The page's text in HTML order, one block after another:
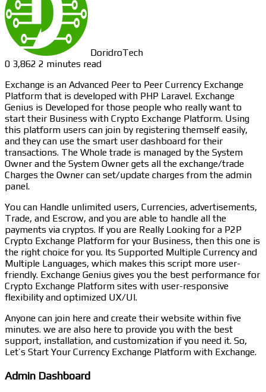
DoridroTech
0 3,862 2 minutes read
Exchange is an Advanced Peer to Peer Currency Exchange
Platform that is developed with PHP Laravel. Exchange
Genius is Developed for those people who really want to
start their Business with Crypto Exchange Platform. Using
this platform users can join by registering themself easily,
and they can use the smart user dashboard for their
transactions. The Whole trade is managed by the System
Owner and the System Owner gets all the exchange/trade
Charges the Owner can set/update charges from the admin
panel.
You can Handle unlimited users, Currencies, advertisements,
Trade, and Escrow, and you are able to handle all the
payments via cryptos. If you are Really Looking for a P2P
Crypto Exchange Platform for your Business, then this one is
the right choice for you. Its Supported Multiple Currency and
Multiple Languages, which makes this script more user-
friendly. Exchange Genius gives you the best performance for
Crypto Exchange Platform sites with user-responsive
flexibility and optimized UX/UI.
Anyone can join here and create their website within five
minutes. we are also here to provide you with the best
support, installation, and customization if you need it. So,
Let’s Start Your Currency Exchange Platform with Exchange.
Admin Dashboard